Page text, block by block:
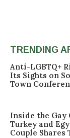
TRENDING
Anti-LGBTQ+
Its Sights on
Town
Inside the Gay
Turkey and
Couple